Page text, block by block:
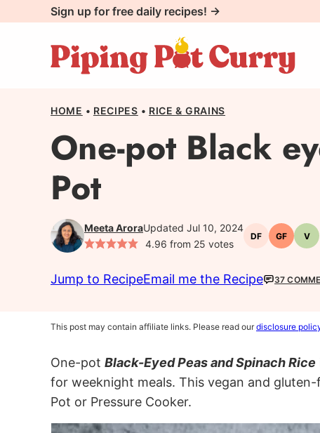
Sign up for free daily recipes! →
HOME • RECIPES • RICE & GRAINS
One-pot Black
Pot
Meeta AroraUpdated Jul 10, 2024
4.96 from 25 votes
DFDairy-GFGluten-
free
V
Jump to RecipeEmail me the Recipe 37
This post may contain affiliate links. Please read ourdisclosure
One-pot Black-Eyed Peas and Spinach Rice
for weeknight meals. This vegan and
Pot or Pressure Cooker.